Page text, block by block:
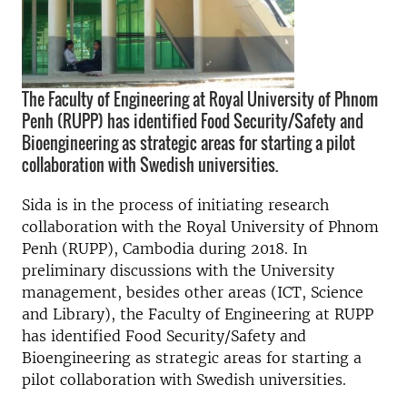
The Faculty of Engineering at Royal University of Phnom
Penh (RUPP) has identified Food Security/Safety and
Bioengineering as strategic areas for starting a pilot
collaboration with Swedish universities.
Sida is in the process of initiating research
collaboration with the Royal University of Phnom
Penh (RUPP), Cambodia during 2018. In
preliminary discussions with the University
management, besides other areas (ICT, Science
and Library), the Faculty of Engineering at RUPP
has identified Food Security/Safety and
Bioengineering as strategic areas for starting a
pilot collaboration with Swedish universities.